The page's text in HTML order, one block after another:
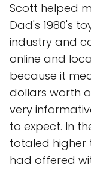
Scott helped
Dad's 1980's
industry and
online and
because it
dollars worth
very
to expect. In
totaled higher
had offered